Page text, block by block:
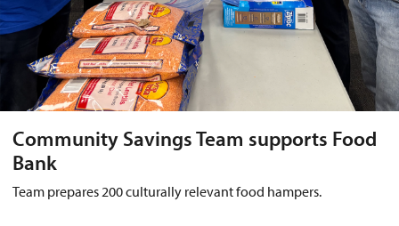
Community Savings Team supports Food
Bank
Team prepares 200 culturally relevant food hampers.